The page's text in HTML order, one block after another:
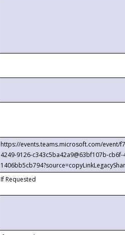
https://events.teams.microsoft.com/event/
4249-9126-c343c5ba42a9@63bf107b-cb6f-
If Requested